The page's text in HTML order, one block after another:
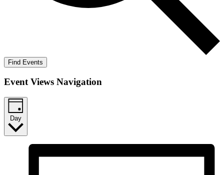
Find Events
Event Views Navigation
Day